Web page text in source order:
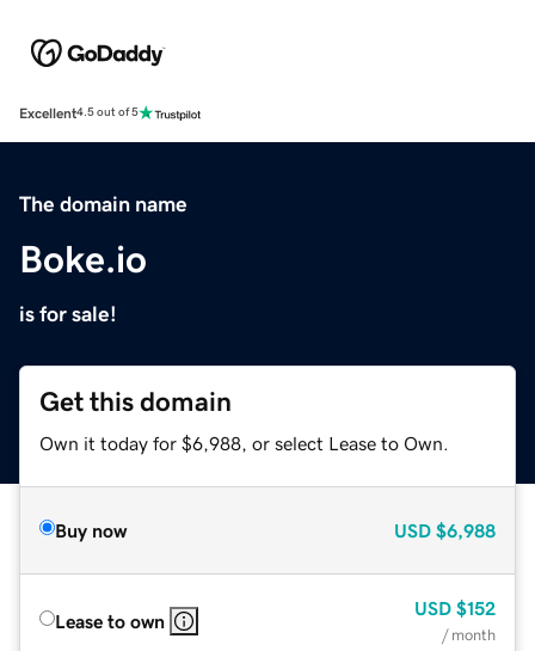
Excellent4.5 out of 5
The domain name
Boke.io
is for sale!
Get this domain
Own it today for $6,988, or select Lease to Own.
Buy now USD $6,988
Lease to own
USD $152
/ month